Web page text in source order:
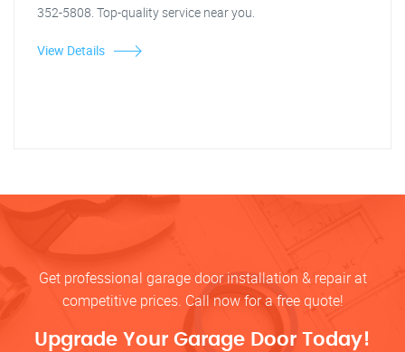
352-5808. Top-quality service near you.
View Details
Get professional garage door installation & repair at
competitive prices. Call now for a free quote!
Upgrade Your Garage Door Today!